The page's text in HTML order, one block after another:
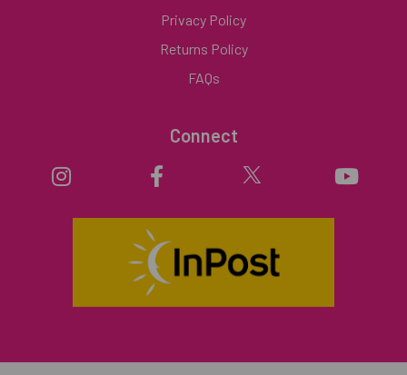
Privacy Policy
Returns Policy
FAQs
Connect